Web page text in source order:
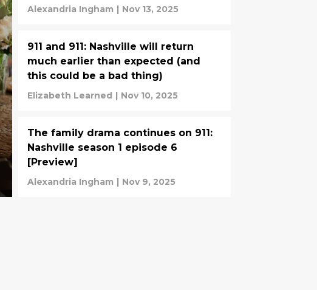
Alexandria Ingham | Nov 13, 2025
911 and 911: Nashville will return
much earlier than expected (and
this could be a bad thing)
Elizabeth Learned | Nov 10, 2025
The family drama continues on 911:
Nashville season 1 episode 6
[Preview]
Alexandria Ingham | Nov 9, 2025